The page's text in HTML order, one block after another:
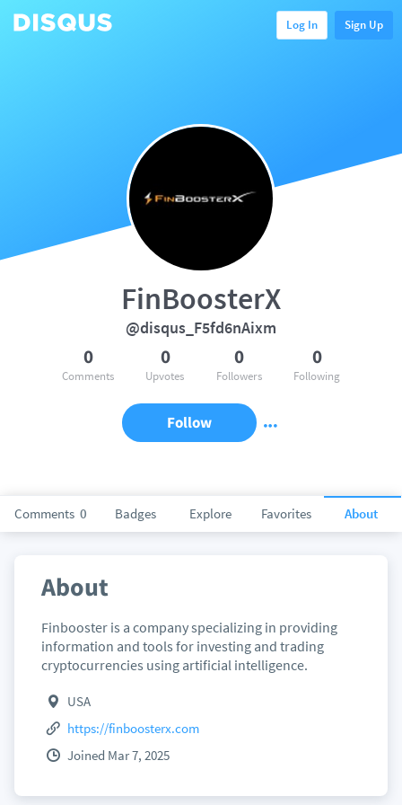
Log In Sign Up
Comments 0 Badges Explore Favorites About
FinBoosterX
@disqus_F5fd6nAixm
0
Comments
0
Upvotes
0
Followers
0
Following
Follow
About
Finbooster is a company specializing in providing
information and tools for investing and trading
cryptocurrencies using artificial intelligence.
USA
https://finboosterx.com
Joined Mar 7, 2025